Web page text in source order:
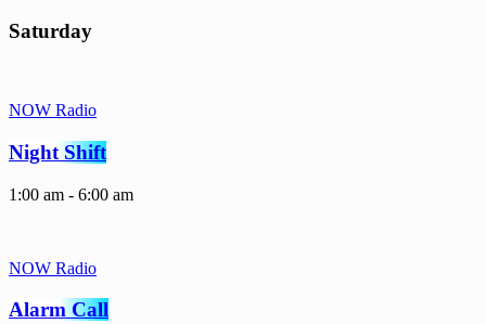
Saturday
NOW Radio
Night Shift
1:00 am - 6:00 am
NOW Radio
Alarm Call